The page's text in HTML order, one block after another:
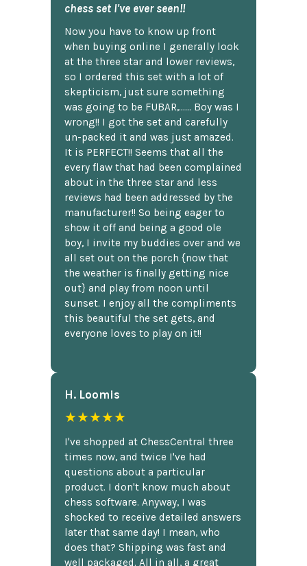
chess set I've ever seen!!
Now you have to know up front
when buying online I generally look
at the three star and lower reviews,
so I ordered this set with a lot of
skepticism, just sure something
was going to be FUBAR,...... Boy was I
wrong!! I got the set and carefully
un-packed it and was just amazed.
It is PERFECT!! Seems that all the
every flaw that had been complained
about in the three star and less
reviews had been addressed by the
manufacturer!! So being eager to
show it off and being a good ole
boy, I invite my buddies over and we
all set out on the porch {now that
the weather is finally getting nice
out} and play from noon until
sunset. I enjoy all the compliments
this beautiful the set gets, and
everyone loves to play on it!!
H. Loomis
★★★★★
I've shopped at ChessCentral three
times now, and twice I've had
questions about a particular
product. I don't know much about
chess software. Anyway, I was
shocked to receive detailed answers
later that same day! I mean, who
does that? Shipping was fast and
well packaged. All in all, a great